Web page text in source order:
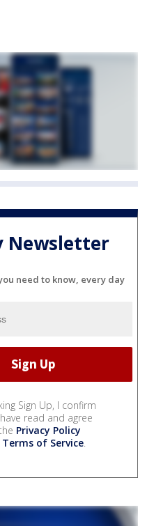
Newsletter
need to know, every day
Sign Up, I confirm
read and agree
Privacy Policy
Terms of Service.